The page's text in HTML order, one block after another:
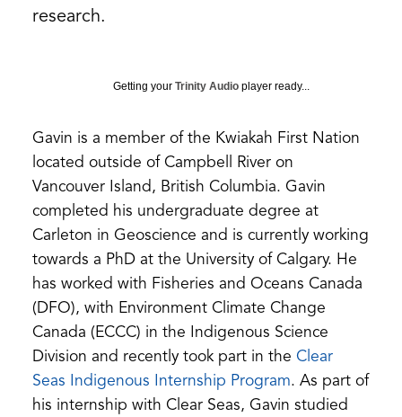
research.
Getting your Trinity Audioplayer ready...
Gavin is a member of the Kwiakah First Nation
located outside of Campbell River on
Vancouver Island, British Columbia. Gavin
completed his undergraduate degree at
Carleton in Geoscience and is currently working
towards a PhD at the University of Calgary. He
has worked with Fisheries and Oceans Canada
(DFO), with Environment Climate Change
Canada (ECCC) in the Indigenous Science
Division and recently took part in the Clear
Seas Indigenous Internship Program. As part of
his internship with Clear Seas, Gavin studied